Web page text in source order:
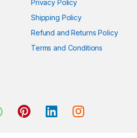
Privacy Policy
Shipping Policy
Refund and Returns Policy
Terms and Conditions